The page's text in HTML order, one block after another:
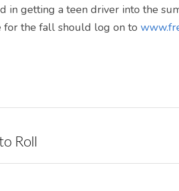
in getting a teen driver into the
for the fall should log on to
Roll